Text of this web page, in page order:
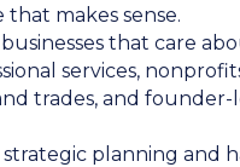
that makes sense.
that care
services,
trades, and
planning and